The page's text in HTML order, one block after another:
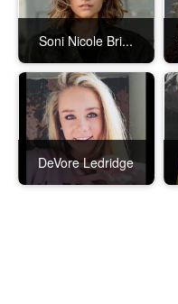
Soni Nicole Bri...
DeVore Ledridge